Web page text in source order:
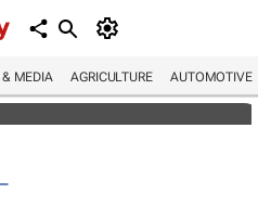
MEDIA AGRICULTURE AUTOMOTIVE
Academic